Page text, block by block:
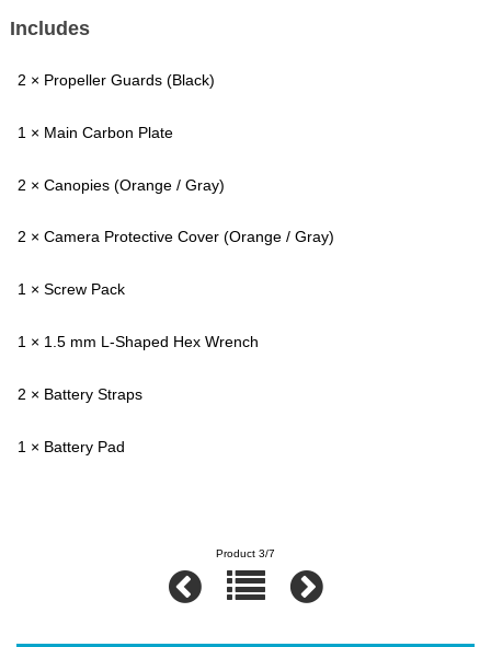
Includes
2 × Propeller Guards (Black)
1 × Main Carbon Plate
2 × Canopies (Orange / Gray)
2 × Camera Protective Cover (Orange / Gray)
1 × Screw Pack
1 × 1.5 mm L-Shaped Hex Wrench
2 × Battery Straps
1 × Battery Pad
Product 3/7